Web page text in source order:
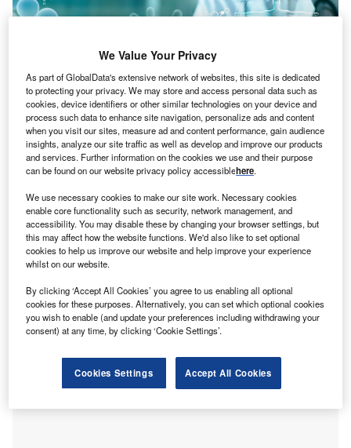
Emory aims to become a governing member of Graphite. Credit: PopTika via
U S-based academic health system Emory Healthcare
isset to joinGraphite, a software company focused
on creating a comprehensive digital ecosystem for
seamless health data exchange.
Graphite, aligning with the company’s existing founding
health systems to establish a common language for digital
health.
We Value Your Privacy
As part of GlobalData's extensive network of websites, this site is dedicated
to protecting your privacy. We may store and access personal data such as
cookies, device identifiers or other similar technologies on your device and
process such data to enhance site navigation, personalize ads and content
when you visit our sites, measure ad and content performance, gain audience
insights, analyze our site traffic as well as develop and improve our products
and services. Further information on the cookies we use and their purpose
can be found on our website privacy policy accessiblehere.
We use necessary cookies to make our site work. Necessary cookies
enable core functionality such as security, network management, and
accessibility. You may disable these by changing your browser settings, but
this may affect how the website functions. We'd also like to set optional
cookies to help us improve our website and help improve your experience
whilst on our website.
By clicking ‘Accept All Cookies’ you agree to us enabling all optional
cookies for these purposes. Alternatively, you can set which optional cookies
you wish to enable (and update your preferences including withdrawing your
consent) at any time, by clicking ‘Cookie Settings’.
Cookies Settings Accept All Cookies